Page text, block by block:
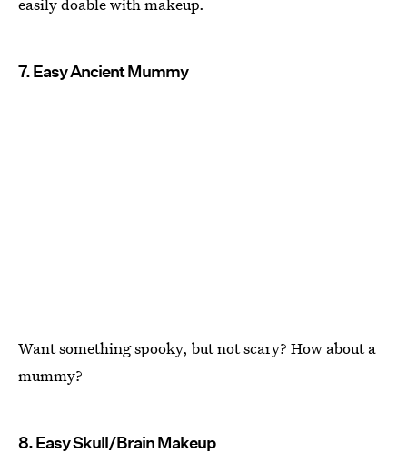
7. Easy Ancient Mummy
Want something spooky, but not scary? How about a
mummy?
8. Easy Skull/Brain Makeup